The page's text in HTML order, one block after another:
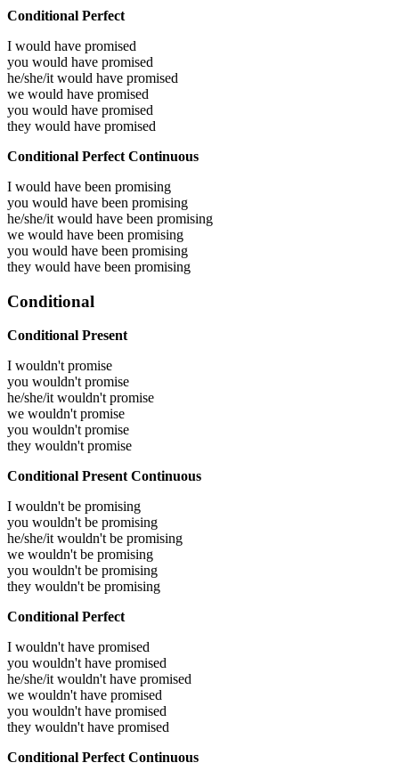
Conditional Perfect
I would have promised
you would have promised
he/she/it would have promised
we would have promised
you would have promised
they would have promised
Conditional Perfect Continuous
I would have been promising
you would have been promising
he/she/it would have been promising
we would have been promising
you would have been promising
they would have been promising
Conditional
Conditional Present
I wouldn't promise
you wouldn't promise
he/she/it wouldn't promise
we wouldn't promise
you wouldn't promise
they wouldn't promise
Conditional Present Continuous
I wouldn't be promising
you wouldn't be promising
he/she/it wouldn't be promising
we wouldn't be promising
you wouldn't be promising
they wouldn't be promising
Conditional Perfect
I wouldn't have promised
you wouldn't have promised
he/she/it wouldn't have promised
we wouldn't have promised
you wouldn't have promised
they wouldn't have promised
Conditional Perfect Continuous